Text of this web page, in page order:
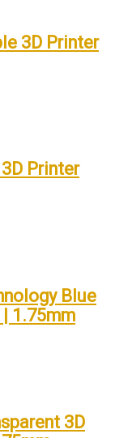
3D Printer
Printer
Blue
1.75mm
3D